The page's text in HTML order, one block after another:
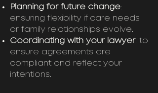
Planning for future change:
ensuring flexibility if care needs
or family relationships evolve.
Coordinating with your lawyer: to
ensure agreements are
compliant and reflect your
intentions.